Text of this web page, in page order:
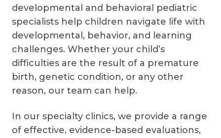
developmental and behavioral pediatric
specialists help children navigate life with
developmental, behavior, and learning
challenges. Whether your child’s
difficulties are the result of a premature
birth, genetic condition, or any other
reason, our team can help.
In our specialty clinics, we provide a range
of effective, evidence-based evaluations,